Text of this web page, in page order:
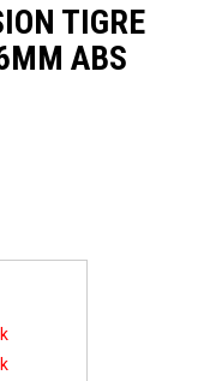
TIGRE
ABS